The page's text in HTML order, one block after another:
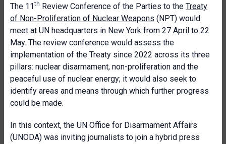
The 11th Review Conference of the Parties to the Treaty
of Non-Proliferation of Nuclear Weapons (NPT) would
meet at UN headquarters in New York from 27 April to 22
May. The review conference would assess the
implementation of the Treaty since 2022 across its three
pillars: nuclear disarmament, non-proliferation and the
peaceful use of nuclear energy; it would also seek to
identify areas and means through which further progress
could be made.
In this context, the UN Office for Disarmament Affairs
(UNODA) was inviting journalists to join a hybrid press